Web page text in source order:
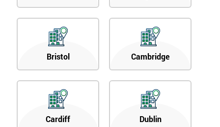
Bristol Cambridge
Cardiff Dublin